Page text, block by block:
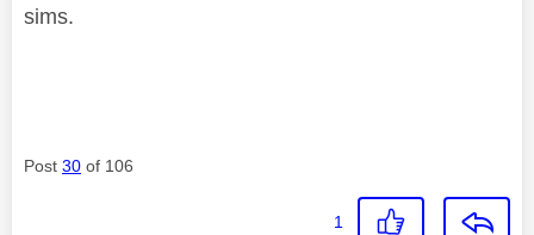
sims.
Post 30 of 106
1